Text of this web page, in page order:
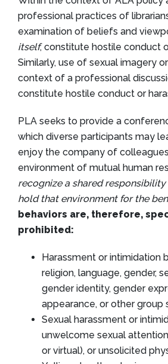
professional practices of
examination of beliefs and
itself, constitute hostile conduct
Similarly, use of sexual imagery
context of a professional
constitute hostile conduct or
PLA seeks to provide a
which diverse participants may
enjoy the company of
environment of mutual human
recognize a shared
hold that environment for the
behaviors are, therefore,
prohibited:
Harassment or intimidation
religion, language, gender,
gender identity, gender
appearance, or other group
Sexual harassment or
unwelcome sexual
or virtual), or unsolicited